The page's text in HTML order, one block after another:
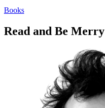
Books
Read and Be Merry